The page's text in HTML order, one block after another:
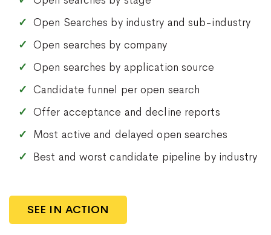
Open Searches by industry and sub-industry
Open searches by company
Open searches by application source
Candidate funnel per open search
Offer acceptance and decline reports
Most active and delayed open searches
Best and worst candidate pipeline by industry
SEE IN ACTION